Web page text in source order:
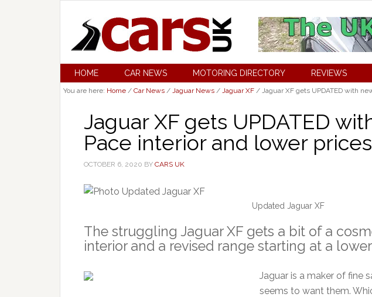
HOME CAR NEWS MOTORING DIRECTORY REVIEWS
You are here: Home / Car News / Jaguar News / Jaguar XF / Jaguar XF gets UPDATED with
Jaguar XF gets UPDATED
Pace interior and lower prices
OCTOBER 6, 2020 BY CARS UK
Updated Jaguar XF
The struggling Jaguar XF gets a bit of a
interior and a revised range starting at a
Jaguar is a maker of fine
seems to want them.